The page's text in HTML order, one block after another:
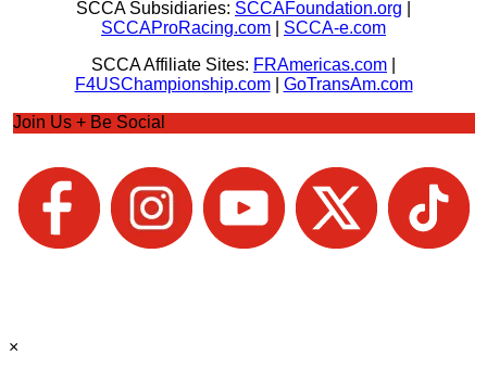
SCCA Subsidiaries: SCCAFoundation.org
SCCAProRacing.com
SCCA-e.com
SCCA Affiliate Sites: FRAmericas.com
F4USChampionship.com| GoTransAm.com
Join Us + Be Social
×